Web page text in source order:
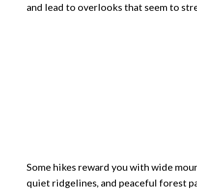
and lead to overlooks that seem to
Some hikes reward you with wide
quiet ridgelines, and peaceful forest